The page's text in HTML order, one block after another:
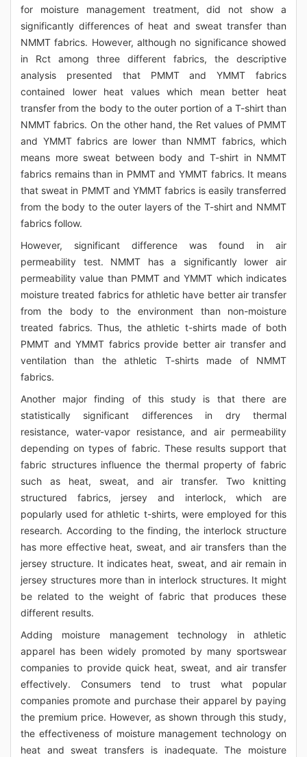
for moisture management treatment, did not show a
significantly differences of heat and sweat transfer than
NMMT fabrics. However, although no significance showed
in Rct among three different fabrics, the descriptive
analysis presented that PMMT and YMMT fabrics
contained lower heat values which mean better heat
transfer from the body to the outer portion of a T-shirt than
NMMT fabrics. On the other hand, the Ret values of PMMT
and YMMT fabrics are lower than NMMT fabrics, which
means more sweat between body and T-shirt in NMMT
fabrics remains than in PMMT and YMMT fabrics. It means
that sweat in PMMT and YMMT fabrics is easily transferred
from the body to the outer layers of the T-shirt and NMMT
fabrics follow.
However, significant difference was found in air
permeability test. NMMT has a significantly lower air
permeability value than PMMT and YMMT which indicates
moisture treated fabrics for athletic have better air transfer
from the body to the environment than non-moisture
treated fabrics. Thus, the athletic t-shirts made of both
PMMT and YMMT fabrics provide better air transfer and
ventilation than the athletic T-shirts made of NMMT
fabrics.
Another major finding of this study is that there are
statistically significant differences in dry thermal
resistance, water-vapor resistance, and air permeability
depending on types of fabric. These results support that
fabric structures influence the thermal property of fabric
such as heat, sweat, and air transfer. Two knitting
structured fabrics, jersey and interlock, which are
popularly used for athletic t-shirts, were employed for this
research. According to the finding, the interlock structure
has more effective heat, sweat, and air transfers than the
jersey structure. It indicates heat, sweat, and air remain in
jersey structures more than in interlock structures. It might
be related to the weight of fabric that produces these
different results.
Adding moisture management technology in athletic
apparel has been widely promoted by many sportswear
companies to provide quick heat, sweat, and air transfer
effectively. Consumers tend to trust what popular
companies promote and purchase their apparel by paying
the premium price. However, as shown through this study,
the effectiveness of moisture management technology on
heat and sweat transfers is inadequate. The moisture